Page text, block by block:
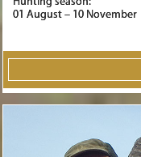
01 August – 10 November